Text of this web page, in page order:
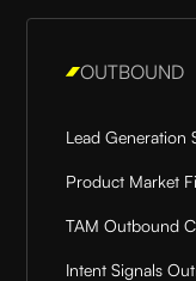
OUTBOUND
Lead Generation
Product Market
TAM Outbound
Intent Signals